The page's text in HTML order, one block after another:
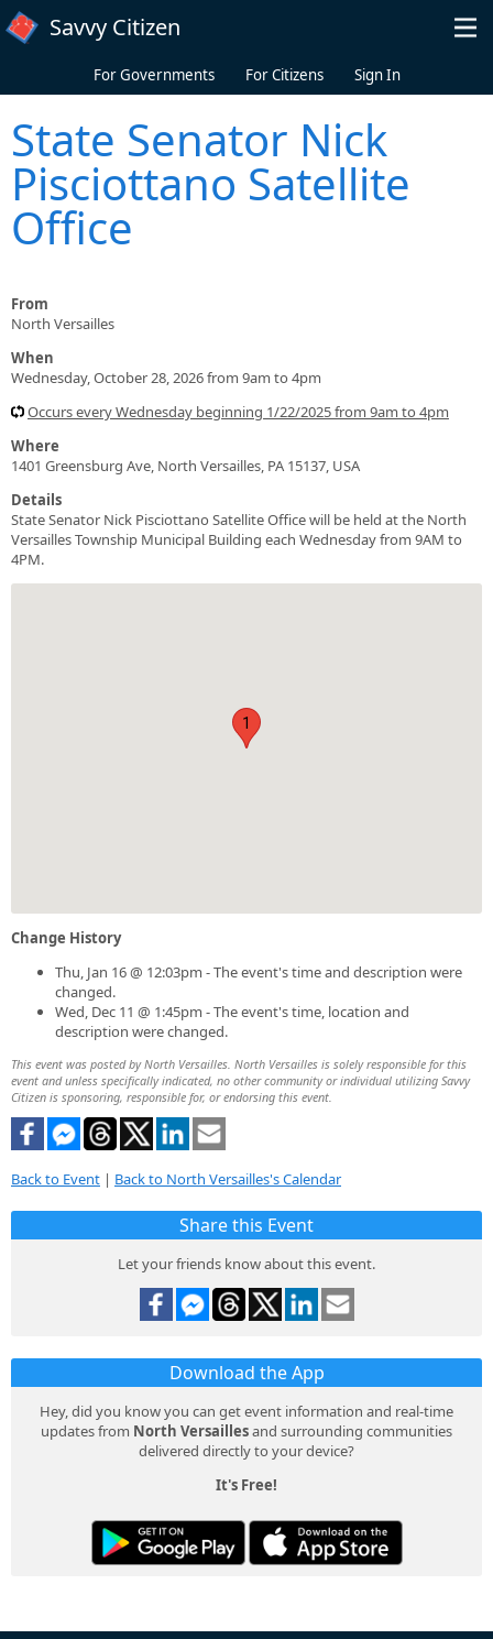
Skip to main content
Savvy Citizen
For Governments For Citizens Sign In
State Senator Nick
Pisciottano Satellite
Office
From
North Versailles
When
Wednesday, October 28, 2026 from 9am to 4pm
Occurs every Wednesday beginning 1/22/2025 from 9am to 4pm
Where
1401 Greensburg Ave, North Versailles, PA 15137, USA
Details
State Senator Nick Pisciottano Satellite Office will be held at the North
Versailles Township Municipal Building each Wednesday from 9AM to
4PM.
1
Change History
Thu, Jan 16 @ 12:03pm - The event's time and description were
changed.
Wed, Dec 11 @ 1:45pm - The event's time, location and
description were changed.
This event was posted by North Versailles. North Versailles is solely responsible for this
event and unless specifically indicated, no other community or individual utilizing Savvy
Citizen is sponsoring, responsible for, or endorsing this event.
Back to Event | Back to North Versailles's Calendar
Share this Event
Let your friends know about this event.
Download the App
Hey, did you know you can get event information and real-time
updates from North Versaillesand surrounding communities
delivered directly to your device?
It's Free!